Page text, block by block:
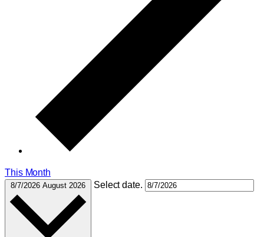
This Month
8/7/2026 August 2026 Select date.